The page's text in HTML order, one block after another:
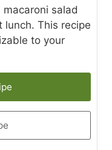
salad
This recipe
to your